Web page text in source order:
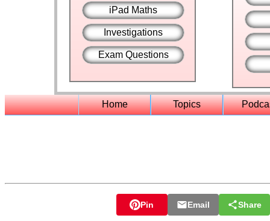
iPad Maths
Investigations
Exam Questions
Home Topics
Pin Email Share